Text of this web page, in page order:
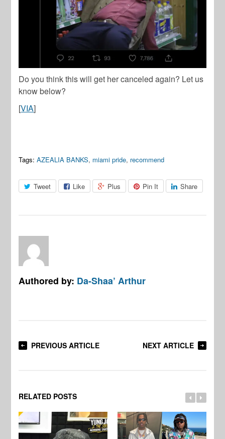
Do you think this will get her canceled again? Let us
know below?
[VIA]
Tags: AZEALIA BANKS, miami pride, recommend
Tweet Like Plus Pin It Share
Authored by: Da-Shaa’ Arthur
PREVIOUS ARTICLE NEXT ARTICLE
RELATED POSTS